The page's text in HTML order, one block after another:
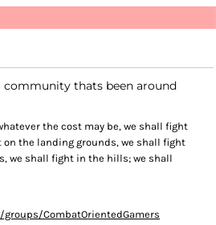
community thats been around
the cost may be, we shall fight
on the landing grounds, we shall fight
we shall fight in the hills; we shall
CombatOrientedGamers